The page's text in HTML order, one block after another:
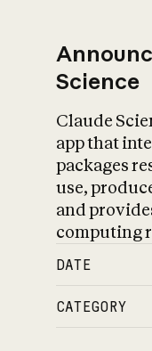
Science
Claude
app that
packages
use,
and
computing
DATE
CATEGORY